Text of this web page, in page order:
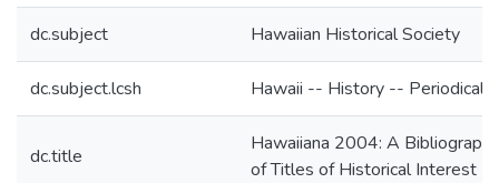
dc.subject Hawaiian Historical Society
dc.subject.lcsh Hawaii -- History -- Periodicals
dc.title
Hawaiiana 2004: A Bibliography
of Titles of Historical Interest